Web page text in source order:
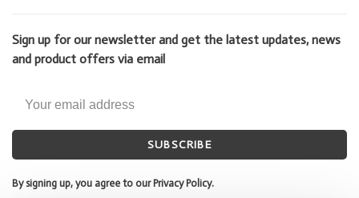
Sign up for our newsletter and get the latest updates, news
and product offers via email
SUBSCRIBE
By signing up, you agree to our Privacy Policy.